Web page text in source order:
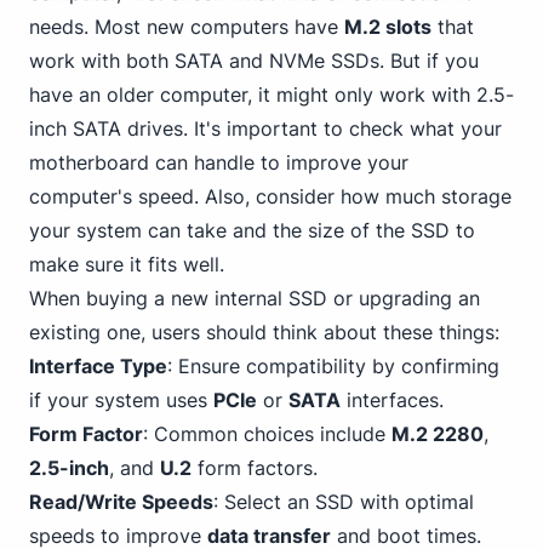
needs. Most new computers have M.2 slots that
work with both SATA and NVMe SSDs. But if you
have an older computer, it might only work with 2.5-
inch SATA drives. It's important to check what your
motherboard can handle to improve your
computer's speed. Also, consider how much storage
your system can take and the size of the SSD to
make sure it fits well.
When buying a new internal SSD or upgrading an
existing one, users should think about these things:
Interface Type: Ensure compatibility by confirming
if your system uses PCIe or SATA interfaces.
Form Factor: Common choices include M.2 2280,
2.5-inch, and U.2 form factors.
Read/Write Speeds: Select an SSD with optimal
speeds to improve data transfer and boot times.